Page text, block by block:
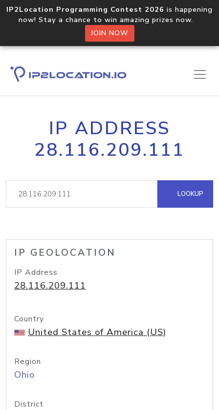
IP2Location Programming Contest 2026 is happening
now! Stay a chance to win amazing prizes now.
JOIN NOW
IP ADDRESS
28.116.209.111
LOOKUP
IP GEOLOCATION
IP Address
28.116.209.111
Country
United States of America (US)
Region
Ohio
District